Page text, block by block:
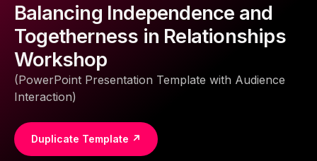
Balancing Independence and
Togetherness in Relationships
Workshop
(PowerPoint Presentation Template with Audience
Interaction)
Duplicate Template ↗